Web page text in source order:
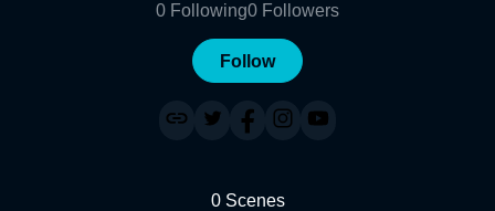
0 Following0 Followers
Follow
0 Scenes